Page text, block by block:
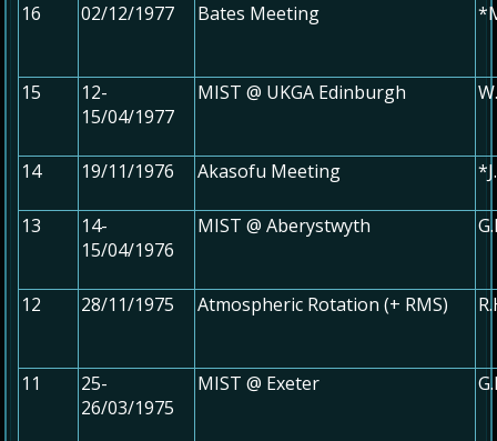
16 02/12/1977 Bates Meeting
15
12-
15/04/1977
MIST @ UKGA Edinburgh
14 19/11/1976 Akasofu Meeting
13
14-
15/04/1976
MIST @ Aberystwyth
12 28/11/1975 Atmospheric Rotation (+ RMS)
11
25-
26/03/1975
MIST @ Exeter